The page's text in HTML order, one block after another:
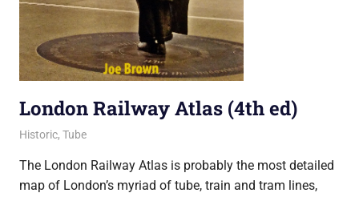
London Railway Atlas (4th ed)
25 April 2015
Ollie
Historic, Tube
The London Railway Atlas is probably the most detailed
map of London’s myriad of tube, train and tram lines,